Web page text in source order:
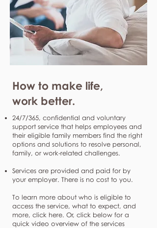
How to make life,
work better.
24/7/365, confidential and voluntary
support service that helps employees and
their eligible family members find the right
options and solutions to resolve personal,
family, or work-related challenges.
Services are provided and paid for by
your employer. There is no cost to you.
To learn more about who is eligible to
access the service, what to expect, and
more, click here. Or, click below for a
quick video overview of the services